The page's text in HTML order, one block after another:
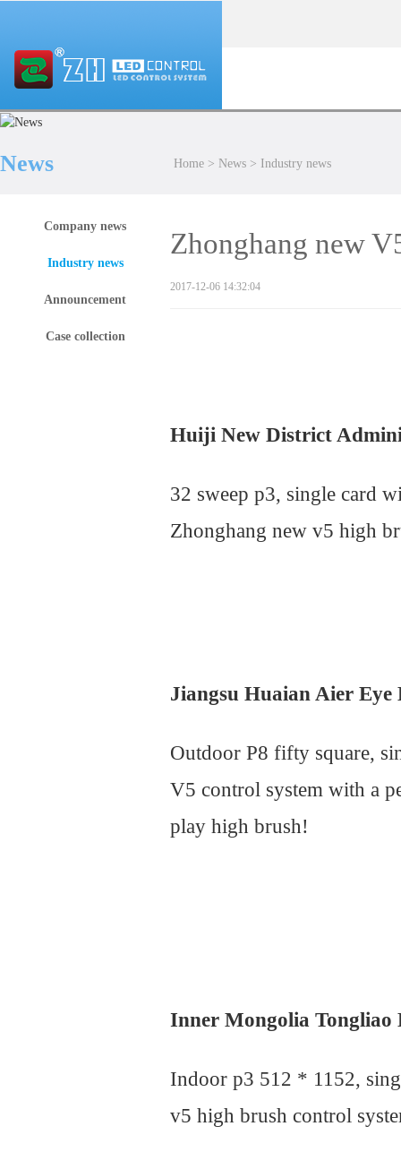
News Home > News > Industry news
Company news
Industry news
Announcement
Case collection
Zhonghang new
2017-12-06 14:32:04
Huiji New District
32 sweep p3, single card
Zhonghang new v5 high
Jiangsu Huaian Aier
Outdoor P8 fifty square,
V5 control system with a
play high brush!
Inner Mongolia
Indoor p3 512 * 1152,
v5 high brush control